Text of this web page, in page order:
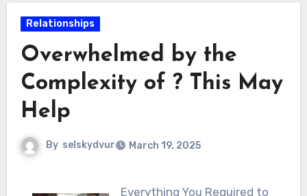
Relationships
Overwhelmed by the
Complexity of ? This May
Help
By selskydvur March 19, 2025
Everything You Required to